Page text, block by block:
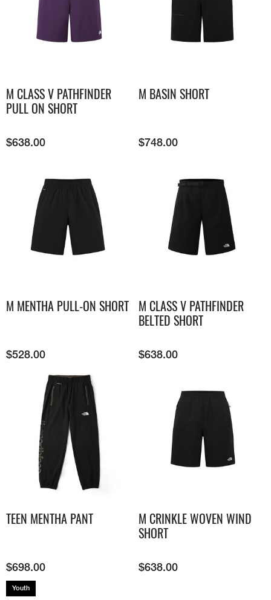
M CLASS V PATHFINDER
PULL ON SHORT
$638.00
M BASIN SHORT
$748.00
M MENTHA PULL-ON SHORT
$528.00
M CLASS V PATHFINDER
BELTED SHORT
$638.00
TEEN MENTHA PANT
$698.00
Youth
M CRINKLE WOVEN WIND
SHORT
$638.00